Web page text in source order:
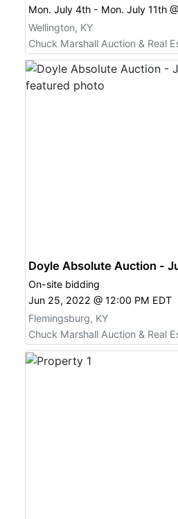
Mon. July 4th - Mon. July 11th
Wellington, KY
Chuck Marshall Auction & Real
Doyle Absolute Auction -
On-site bidding
Jun 25, 2022 @ 12:00 PM EDT
Flemingsburg, KY
Chuck Marshall Auction & Real